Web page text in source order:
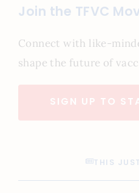
Join the TFVC
Connect with like-
shape the future of
SIGN UP TO
THIS